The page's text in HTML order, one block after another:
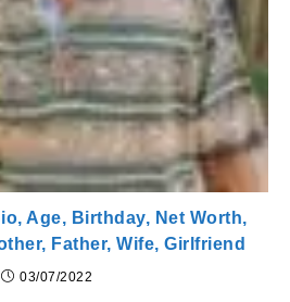
Age, Birthday, Net Worth,
Father, Wife, Girlfriend
03/07/2022